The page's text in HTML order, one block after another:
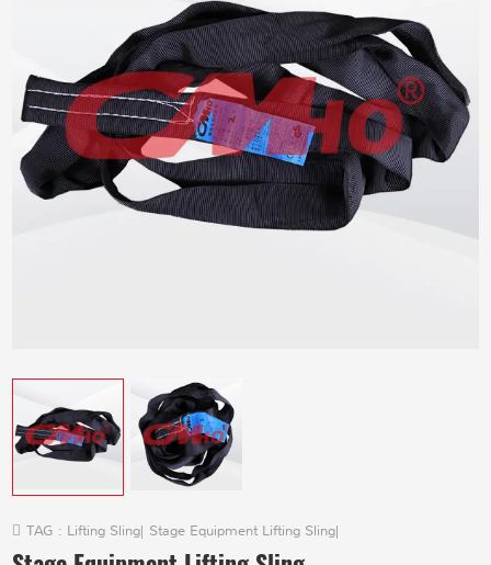
TAG : Lifting Sling| Stage Equipment Lifting Sling|